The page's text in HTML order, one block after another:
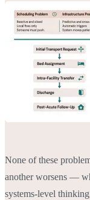
None of these
another worsens —
systems-level